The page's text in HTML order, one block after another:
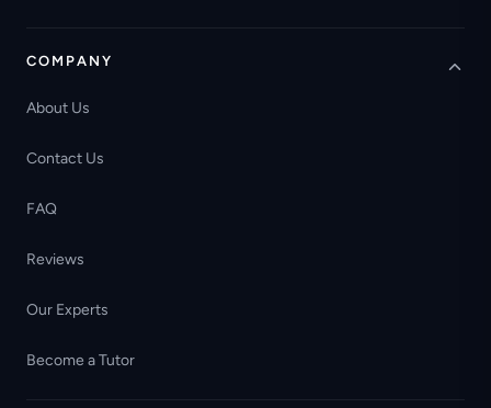
COMPANY
About Us
Contact Us
FAQ
Reviews
Our Experts
Become a Tutor